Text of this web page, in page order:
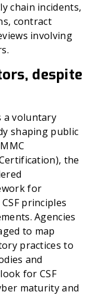
chain incidents,
contract
involving
despite
a voluntary
shaping public
the
for
principles
Agencies
to map
practices to
and
for CSF
maturity and